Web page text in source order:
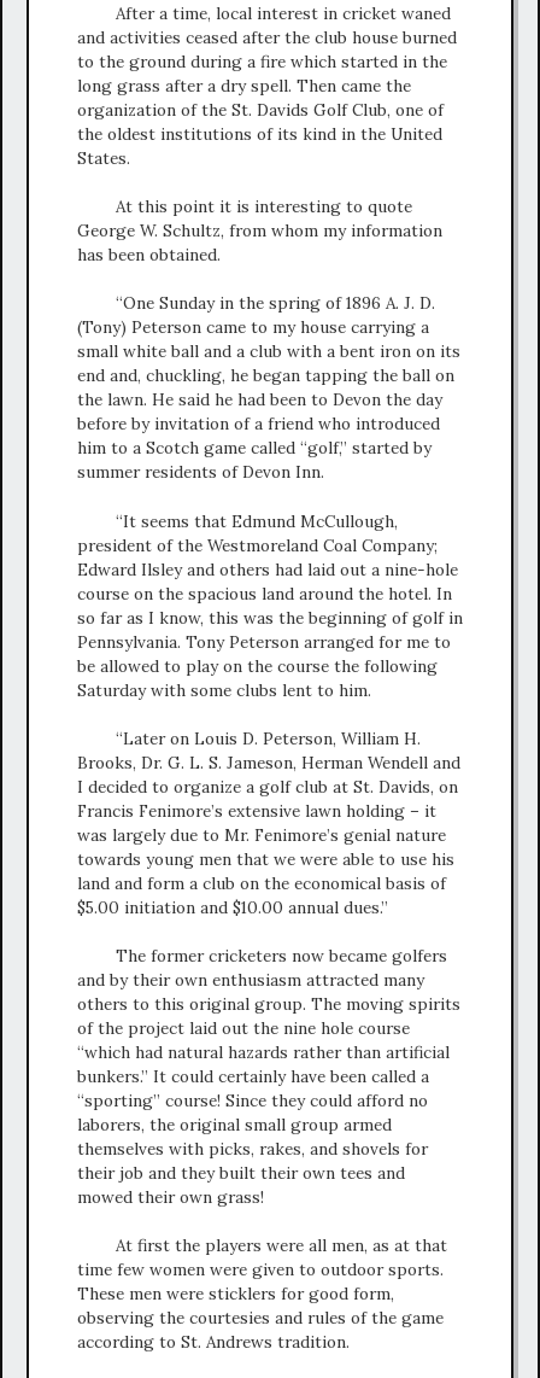
After a time, local interest in cricket waned
and activities ceased after the club house burned
to the ground during a fire which started in the
long grass after a dry spell. Then came the
organization of the St. Davids Golf Club, one of
the oldest institutions of its kind in the United
States.
At this point it is interesting to quote
George W. Schultz, from whom my information
has been obtained.
“One Sunday in the spring of 1896 A. J. D.
(Tony) Peterson came to my house carrying a
small white ball and a club with a bent iron on its
end and, chuckling, he began tapping the ball on
the lawn. He said he had been to Devon the day
before by invitation of a friend who introduced
him to a Scotch game called “golf,” started by
summer residents of Devon Inn.
“It seems that Edmund McCullough,
president of the Westmoreland Coal Company;
Edward Ilsley and others had laid out a nine-hole
course on the spacious land around the hotel. In
so far as I know, this was the beginning of golf in
Pennsylvania. Tony Peterson arranged for me to
be allowed to play on the course the following
Saturday with some clubs lent to him.
“Later on Louis D. Peterson, William H.
Brooks, Dr. G. L. S. Jameson, Herman Wendell and
I decided to organize a golf club at St. Davids, on
Francis Fenimore’s extensive lawn holding – it
was largely due to Mr. Fenimore’s genial nature
towards young men that we were able to use his
land and form a club on the economical basis of
$5.00 initiation and $10.00 annual dues.”
The former cricketers now became golfers
and by their own enthusiasm attracted many
others to this original group. The moving spirits
of the project laid out the nine hole course
“which had natural hazards rather than artificial
bunkers.” It could certainly have been called a
“sporting” course! Since they could afford no
laborers, the original small group armed
themselves with picks, rakes, and shovels for
their job and they built their own tees and
mowed their own grass!
At first the players were all men, as at that
time few women were given to outdoor sports.
These men were sticklers for good form,
observing the courtesies and rules of the game
according to St. Andrews tradition.